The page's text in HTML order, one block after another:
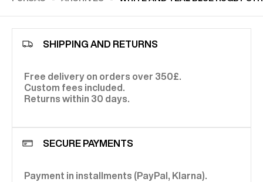
SHIPPING AND RETURNS
Free delivery on orders over 350£.
Custom fees included.
Returns within 30 days.
SECURE PAYMENTS
Payment in installments (PayPal, Klarna).